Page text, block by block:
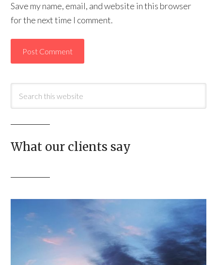
Save my name, email, and website in this browser
for the next time I comment.
What our clients say